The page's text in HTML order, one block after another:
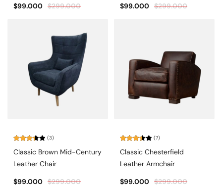
$299.000
$99.000
$299.000
$99.000
3.33
5
(3)
Classic Brown Mid-Century
Leather Chair
$299.000
$99.000
3.43
5
(7)
Classic Chesterfield
Leather Armchair
$299.000
$99.000